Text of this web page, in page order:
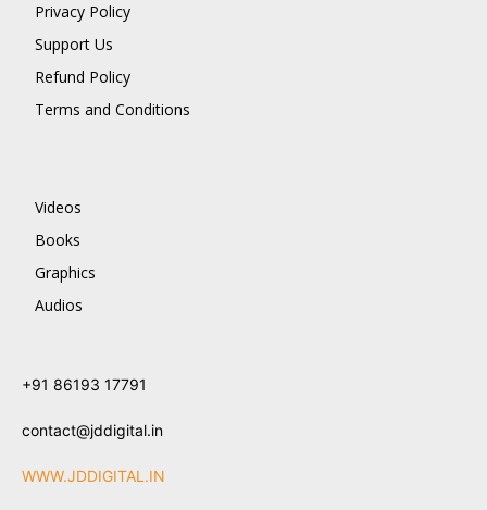
Privacy Policy
Support Us
Refund Policy
Terms and Conditions
Videos
Books
Graphics
Audios
+91 86193 17791
contact@jddigital.in
WWW.JDDIGITAL.IN